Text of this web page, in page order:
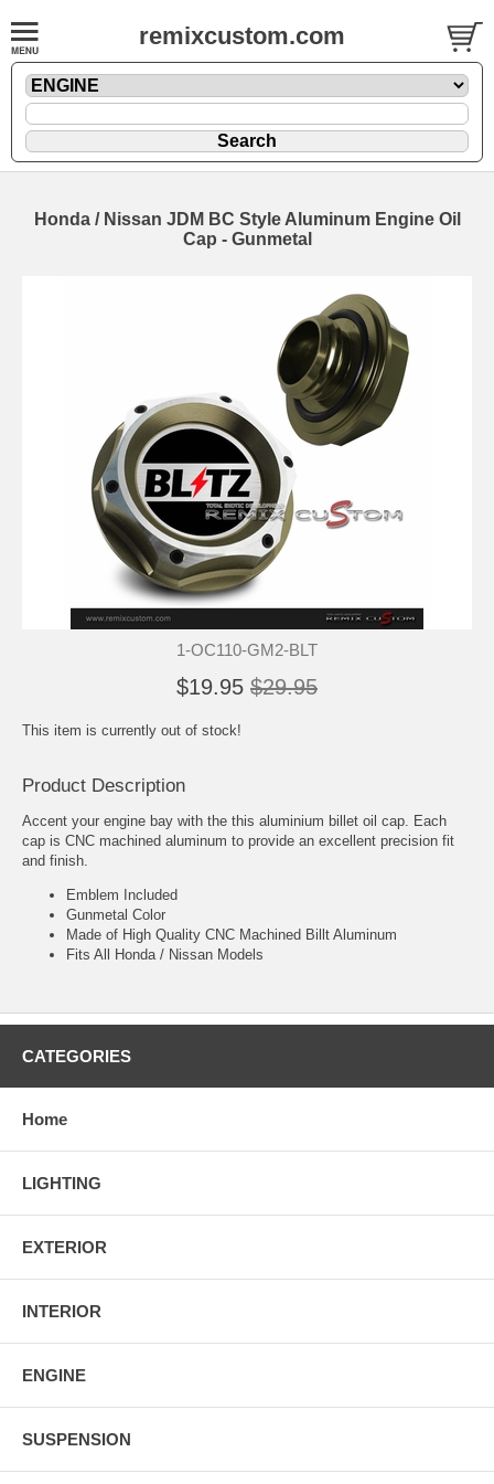
remixcustom.com
Honda / Nissan JDM BC Style Aluminum Engine Oil
Cap - Gunmetal
1-OC110-GM2-BLT
$19.95 $29.95
This item is currently out of stock!
Product Description
Accent your engine bay with the this aluminium billet oil cap. Each
cap is CNC machined aluminum to provide an excellent precision fit
and finish.
Emblem Included
Gunmetal Color
Made of High Quality CNC Machined Billt Aluminum
Fits All Honda / Nissan Models
CATEGORIES
Home
LIGHTING
EXTERIOR
INTERIOR
ENGINE
SUSPENSION